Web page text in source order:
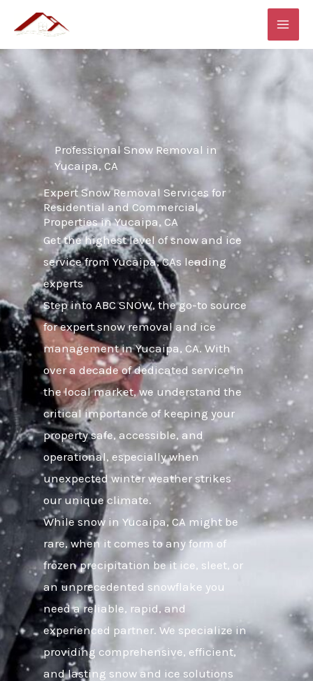
content
Professional Snow Removal in
Yucaipa, CA
Expert Snow Removal Services for
Residential and Commercial
Properties in Yucaipa, CA
Get the highest level of snow and ice
service from Yucaipa, CAs leading
experts
Step into ABC SNOW, the go-to source
for expert snow removal and ice
management in Yucaipa, CA. With
over a decade of dedicated service in
the local market, we understand the
critical importance of keeping your
property safe, accessible, and
operational, especially when
unexpected winter weather strikes
our unique climate.
While snow in Yucaipa, CA might be
rare, when it comes to any form of
frozen precipitation be it ice, sleet, or
an unprecedented snowflake you
need a reliable, rapid, and
experienced partner. We specialize in
providing comprehensive, efficient,
and lasting snow and ice solutions